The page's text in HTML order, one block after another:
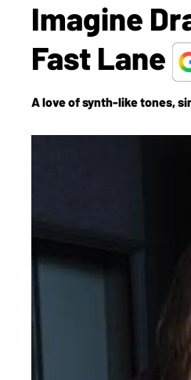
Imagine
Fast Lane
A love of synth-like tones,